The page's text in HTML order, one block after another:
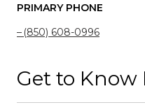
PRIMARY PHONE
(850) 608-0996
Get to Know